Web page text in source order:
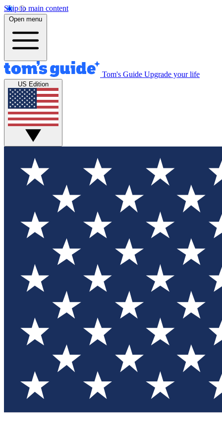
Skip to main content
Open menu
Tom's Guide Upgrade your life
US Edition